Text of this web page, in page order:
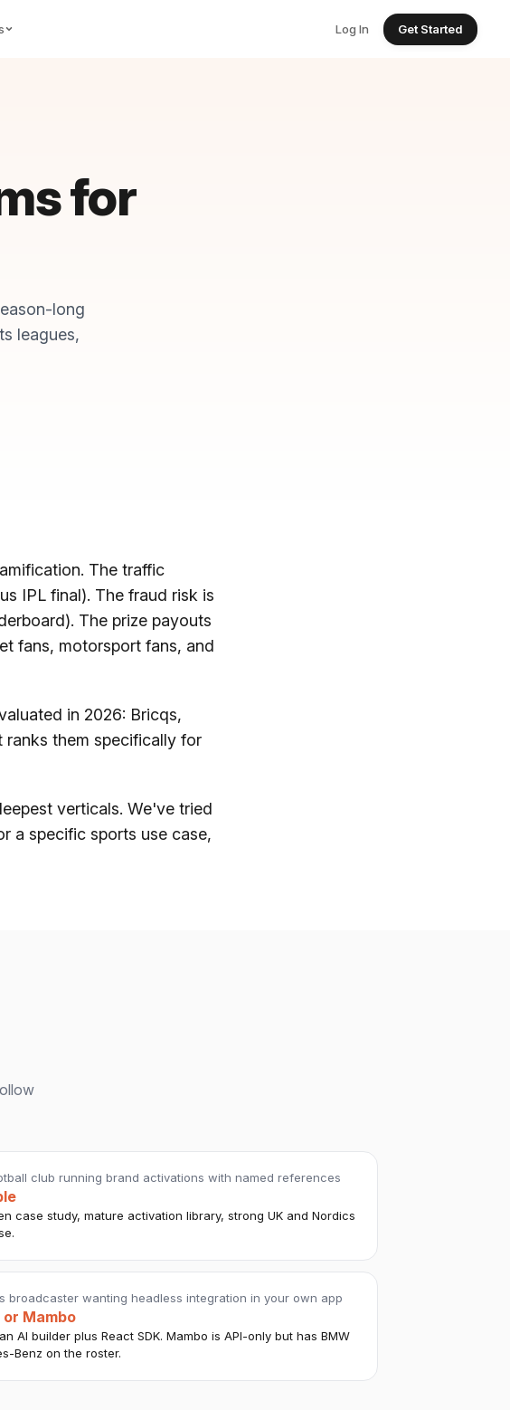
Log In Get Started
for
long
leagues,
The traffic
IPL final). The fraud risk is
The prize payouts
fans, motorsport fans, and
in 2026: Bricqs,
ranks them specifically for
verticals. We've tried
a specific sports use case,
club running brand activations with named references
case study, mature activation library, strong UK and Nordics
broadcaster wanting headless integration in your own app
Mambo
AI builder plus React SDK. Mambo is API-only but has BMW
Benz on the roster.